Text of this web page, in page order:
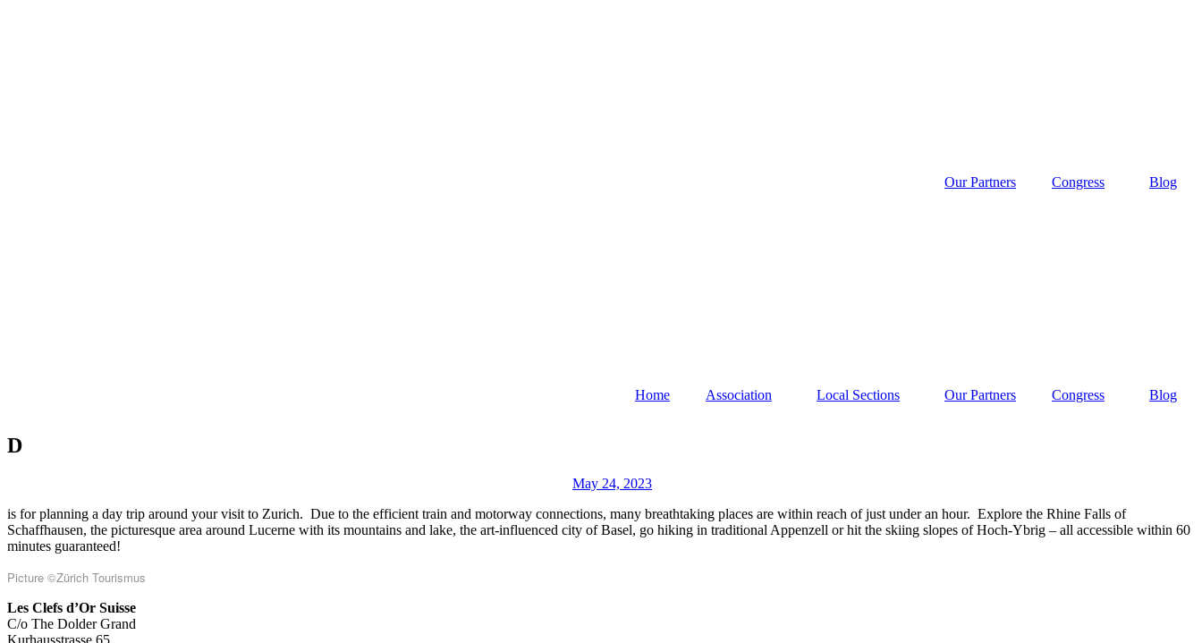
Our Partners Congress Blog
Home Association Local Sections Our Partners Congress Blog
D
May 24, 2023
is for planning a day trip around your visit to Zurich. Due to the efficient train and motorway connections, many breathtaking places are within reach of just under an hour. Explore the Rhine Falls of
Schaffhausen, the picturesque area around Lucerne with its mountains and lake, the art-influenced city of Basel, go hiking in traditional Appenzell or hit the skiing slopes of Hoch-Ybrig – all accessible within 60
minutes guaranteed!
Picture ©Zürich Tourismus
Les Clefs d’Or Suisse
C/o The Dolder Grand
Kurhausstrasse 65